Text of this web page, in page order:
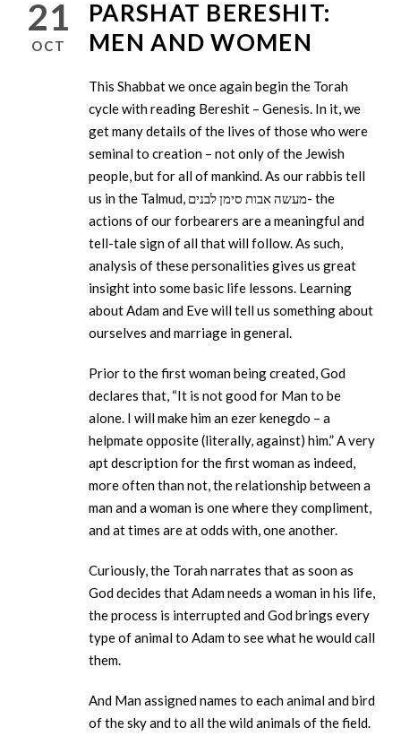
21
OCT
PARSHAT BERESHIT:
MEN AND WOMEN
This Shabbat we once again begin the Torah
cycle with reading Bereshit – Genesis. In it, we
get many details of the lives of those who were
seminal to creation – not only of the Jewish
people, but for all of mankind. As our rabbis tell
us in the Talmud, מעשה אבות סימן לבנים- the
actions of our forbearers are a meaningful and
tell-tale sign of all that will follow. As such,
analysis of these personalities gives us great
insight into some basic life lessons. Learning
about Adam and Eve will tell us something about
ourselves and marriage in general.
Prior to the first woman being created, God
declares that, “It is not good for Man to be
alone. I will make him an ezer kenegdo – a
helpmate opposite (literally, against) him.” A very
apt description for the first woman as indeed,
more often than not, the relationship between a
man and a woman is one where they compliment,
and at times are at odds with, one another.
Curiously, the Torah narrates that as soon as
God decides that Adam needs a woman in his life,
the process is interrupted and God brings every
type of animal to Adam to see what he would call
them.
And Man assigned names to each animal and bird
of the sky and to all the wild animals of the field.